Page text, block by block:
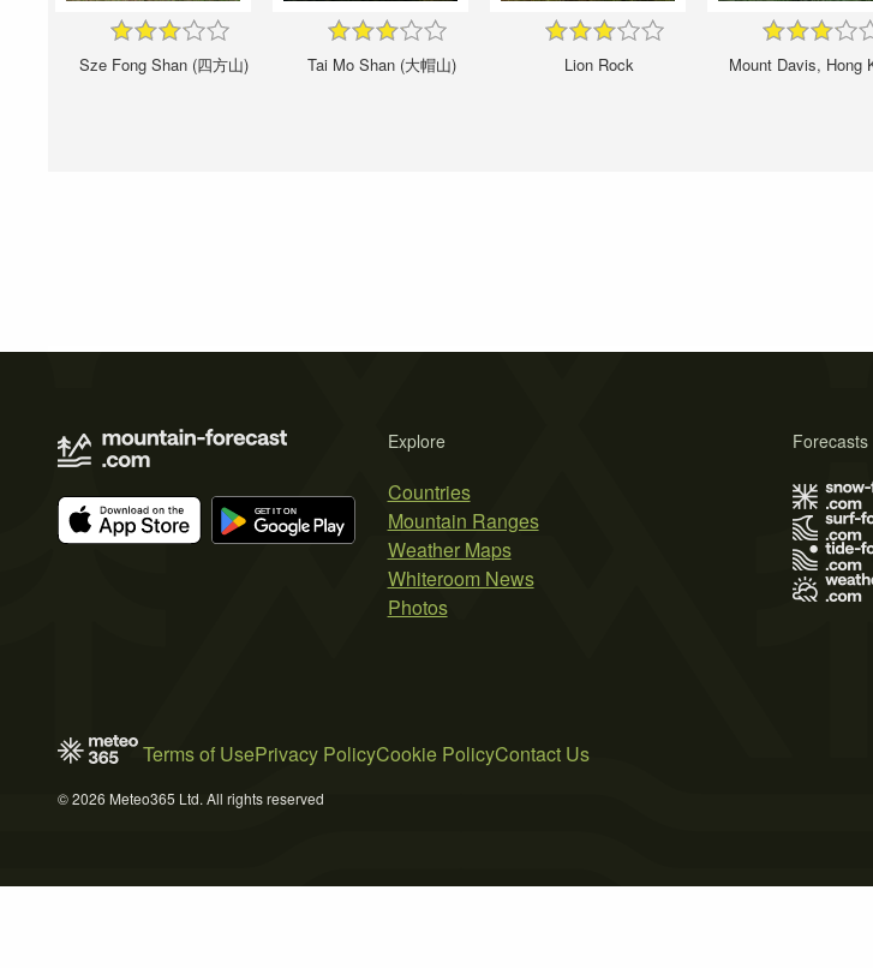
Sze Fong Shan (四方山) Tai Mo Shan (大帽山) Lion Rock Mount Davis, Hong
Explore
Countries
Mountain Ranges
Weather Maps
Whiteroom News
Photos
Terms of UsePrivacy PolicyCookie PolicyContact Us
© 2026 Meteo365 Ltd. All rights reserved